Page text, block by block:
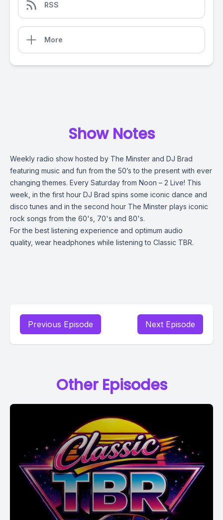
RSS
More
Show Notes
Weekly radio show hosted by The Minster and DJ Brad
featuring music and fun from the 50’s to the present with ever
changing themes. Every Saturday from Noon – 2 Live! This
week, in the first hour DJ Brad spins some iconic dance and
disco tunes and in the second hour The Minster plays iconic
rock songs from the 60's, 70's and 80's.
For the best listening experience and optimum audio
quality, wear headphones while listening to Classic TBR.
Previous Episode Next Episode
Other Episodes